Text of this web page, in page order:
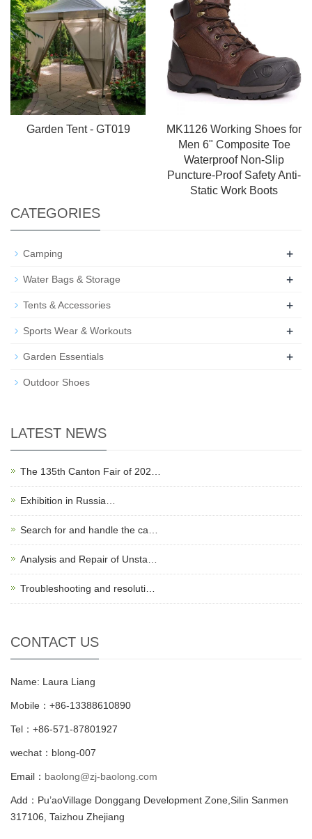
Garden Tent - GT019
MK1126 Working Shoes for
Men 6" Composite Toe
Waterproof Non-Slip
Puncture-Proof Safety Anti-
Static Work Boots
CATEGORIES
Camping +
Water Bags & Storage +
Tents & Accessories +
Sports Wear & Workouts +
Garden Essentials +
Outdoor Shoes
LATEST NEWS
The 135th Canton Fair of 202…
Exhibition in Russia…
Search for and handle the ca…
Analysis and Repair of Unsta…
Troubleshooting and resoluti…
CONTACT US
Name: Laura Liang
Mobile：+86-13388610890
Tel：+86-571-87801927
wechat：blong-007
Email： baolong@zj-baolong.com
Add：Pu’aoVillage Donggang Development Zone,Silin Sanmen
317106, Taizhou Zhejiang